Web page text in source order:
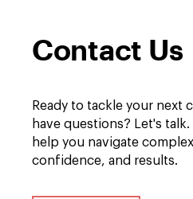
Contact Us
Ready to tackle your next
have questions? Let's
help you navigate
confidence, and results.